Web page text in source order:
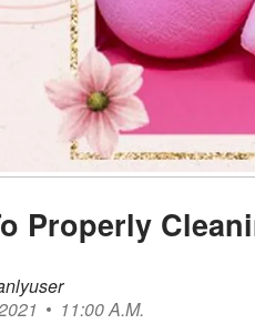
Properly
11:00 A.M.